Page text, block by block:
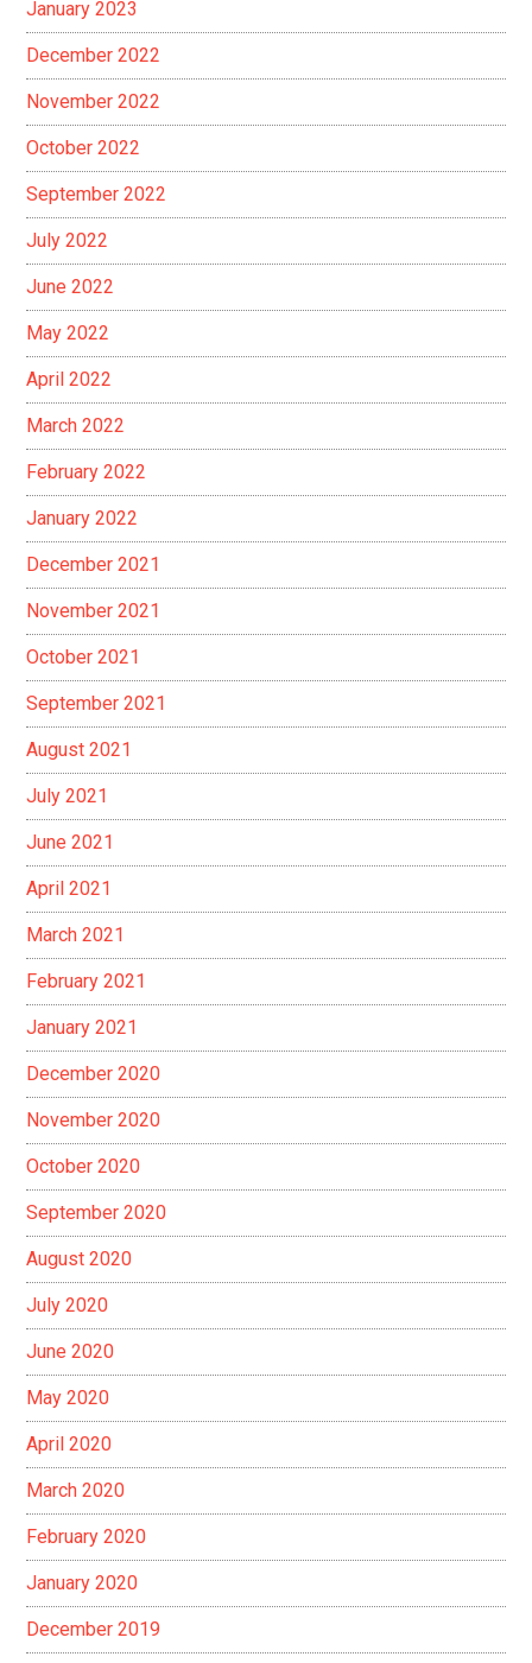
January 2023
December 2022
November 2022
October 2022
September 2022
July 2022
June 2022
May 2022
April 2022
March 2022
February 2022
January 2022
December 2021
November 2021
October 2021
September 2021
August 2021
July 2021
June 2021
April 2021
March 2021
February 2021
January 2021
December 2020
November 2020
October 2020
September 2020
August 2020
July 2020
June 2020
May 2020
April 2020
March 2020
February 2020
January 2020
December 2019